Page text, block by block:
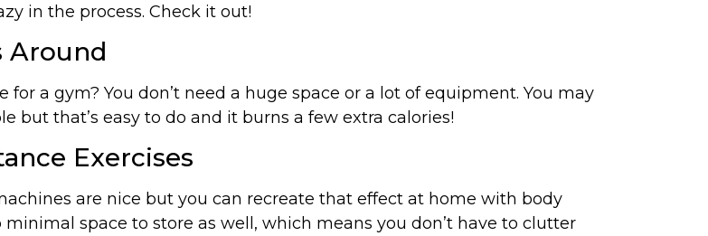
in the process. Check it out!
Around
a gym? You don’t need a huge space or a lot of equipment. You may
but that’s easy to do and it burns a few extra calories!
Exercises
are nice but you can recreate that effect at home with body
space to store as well, which means you don’t have to clutter